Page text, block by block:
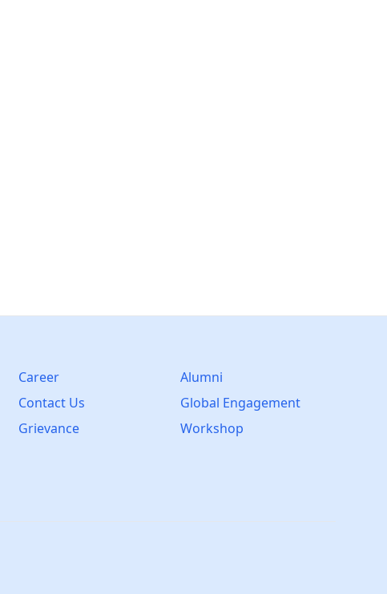
Career
Alumni
Contact Us
Global Engagement
Grievance
Workshop